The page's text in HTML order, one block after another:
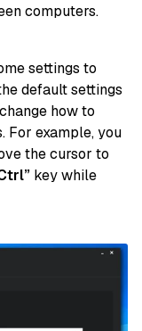
computers.
settings to
default settings
how to
For example, you
the cursor to
key while